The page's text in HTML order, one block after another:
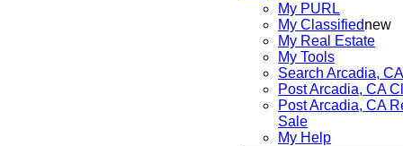
My PURL
My Classifiednew
My Real Estate
My Tools
Search Arcadia,
PostArcadia, CA
PostArcadia, CA
Sale
My Help